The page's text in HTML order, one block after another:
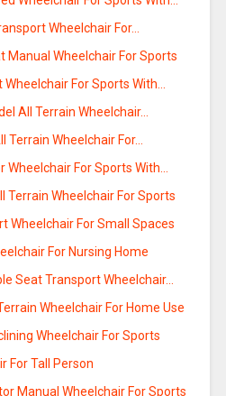
Wheelchair For…
Manual Wheelchair For Sports
For Sports With…
All Terrain Wheelchair…
Terrain Wheelchair For…
Wheelchair For Sports With…
Terrain Wheelchair For Sports
Wheelchair For Small Spaces
For Nursing Home
Seat Transport Wheelchair…
Wheelchair For Home Use
Wheelchair For Sports
For Tall Person
Manual Wheelchair For Sports